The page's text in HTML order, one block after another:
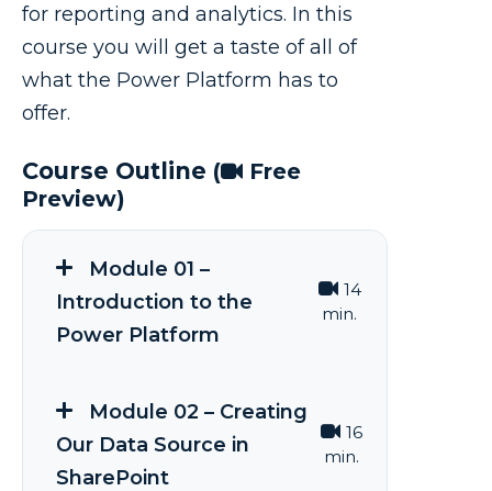
for reporting and analytics. In this
course you will get a taste of all of
what the Power Platform has to
offer.
Course Outline (
Free
Preview)
Module 01 –
Introduction to the
Power Platform
14
min.
Module 02 – Creating
Our Data Source in
SharePoint
16
min.